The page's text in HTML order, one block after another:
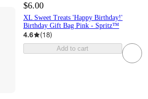
$6.00
XL Sweet Treats 'Happy Birthday!'
Birthday Gift Bag Pink - Spritz™
4.6 (18)
Add to cart